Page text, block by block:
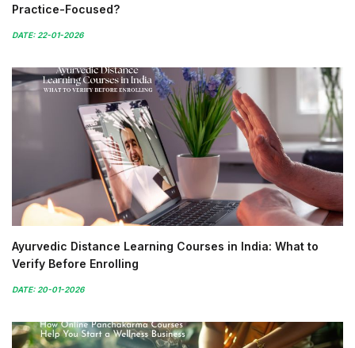
Practice-Focused?
DATE: 22-01-2026
Ayurvedic Distance Learning Courses in India: What to
Verify Before Enrolling
DATE: 20-01-2026